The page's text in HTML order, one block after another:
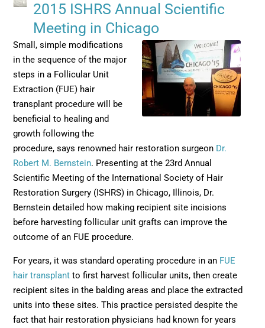
2015 ISHRS Annual Scientific
Meeting in Chicago
Small, simple modifications
in the sequence of the major
steps in a Follicular Unit
Extraction (FUE) hair
transplant procedure will be
beneficial to healing and
growth following the
procedure, says renowned hair restoration surgeon Dr.
Robert M. Bernstein. Presenting at the 23rd Annual
Scientific Meeting of the International Society of Hair
Restoration Surgery (ISHRS) in Chicago, Illinois, Dr.
Bernstein detailed how making recipient site incisions
before harvesting follicular unit grafts can improve the
outcome of an FUE procedure.
For years, it was standard operating procedure in an FUE
hair transplant to first harvest follicular units, then create
recipient sites in the balding areas and place the extracted
units into these sites. This practice persisted despite the
fact that hair restoration physicians had known for years